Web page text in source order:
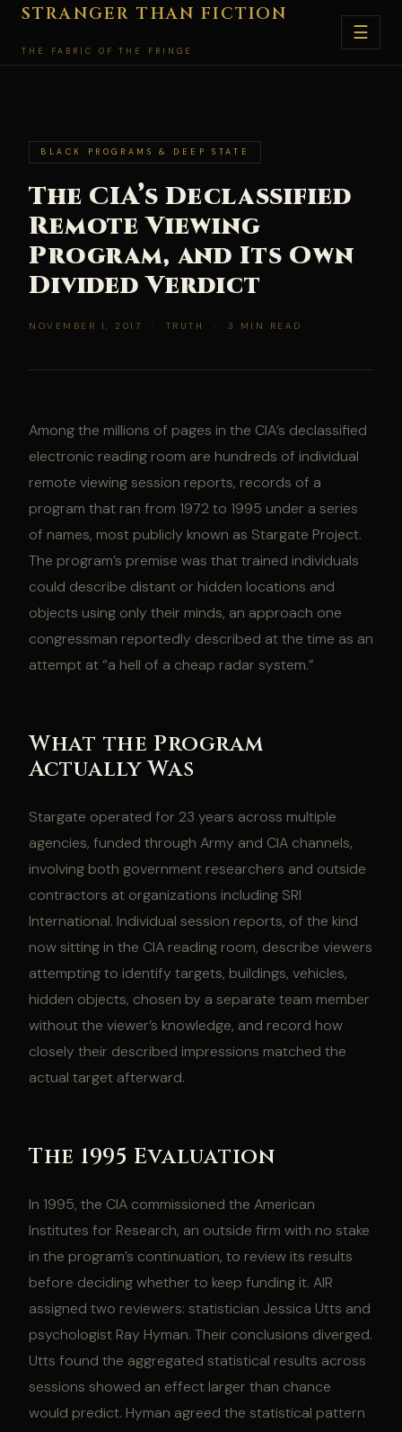
Skip
content
STRANGER THAN FICTION
THE FABRIC OF THE FRINGE
☰
BLACK PROGRAMS & DEEP STATE
The CIA’s Declassified
Remote Viewing
Program, and Its Own
Divided Verdict
NOVEMBER 1, 2017 · TRUTH · 3 MIN READ
Among the millions of pages in the CIA’s declassified
electronic reading room are hundreds of individual
remote viewing session reports, records of a
program that ran from 1972 to 1995 under a series
of names, most publicly known as Stargate Project.
The program’s premise was that trained individuals
could describe distant or hidden locations and
objects using only their minds, an approach one
congressman reportedly described at the time as an
attempt at “a hell of a cheap radar system.”
What the Program
Actually Was
Stargate operated for 23 years across multiple
agencies, funded through Army and CIA channels,
involving both government researchers and outside
contractors at organizations including SRI
International. Individual session reports, of the kind
now sitting in the CIA reading room, describe viewers
attempting to identify targets, buildings, vehicles,
hidden objects, chosen by a separate team member
without the viewer’s knowledge, and record how
closely their described impressions matched the
actual target afterward.
The 1995 Evaluation
In 1995, the CIA commissioned the American
Institutes for Research, an outside firm with no stake
in the program’s continuation, to review its results
before deciding whether to keep funding it. AIR
assigned two reviewers: statistician Jessica Utts and
psychologist Ray Hyman. Their conclusions diverged.
Utts found the aggregated statistical results across
sessions showed an effect larger than chance
would predict. Hyman agreed the statistical pattern